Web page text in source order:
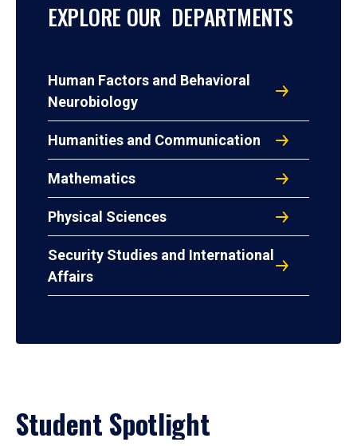
EXPLORE OUR DEPARTMENTS
Human Factors and Behavioral
Neurobiology
Humanities and Communication
Mathematics
Physical Sciences
Security Studies and International
Affairs
Student Spotlight